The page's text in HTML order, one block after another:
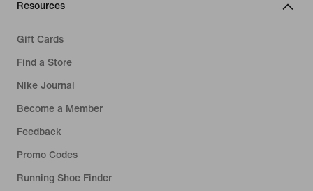
Resources
Gift Cards
Find a Store
Nike Journal
Become a Member
Feedback
Promo Codes
Running Shoe Finder